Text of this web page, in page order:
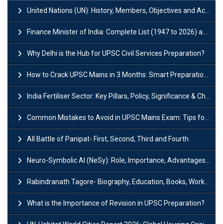
United Nations (UN): History, Members, Objectives and Achievements
Finance Minister of India: Complete List (1947 to 2026) and Tenure
Why Delhi is the Hub for UPSC Civil Services Preparation?
How to Crack UPSC Mains in 3 Months: Smart Preparation Strategy
India Fertiliser Sector: Key Pillars, Policy, Significance & Challenges
Common Mistakes to Avoid in UPSC Mains Exam: Tips for Higher Scores
All Battle of Panipat- First, Second, Third and Fourth
Neuro-Symbolic AI (NeSy): Role, Importance, Advantages and Challenges
Rabindranath Tagore- Biography, Education, Books, Works and Awards
What is the Importance of Revision in UPSC Preparation?